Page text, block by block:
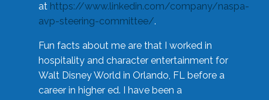
at https://www.linkedin.com/company/naspa-
avp-steering-committee/.
Fun facts about me are that I worked in
hospitality and character entertainment for
Walt Disney World in Orlando, FL before a
career in higher ed. I have been a